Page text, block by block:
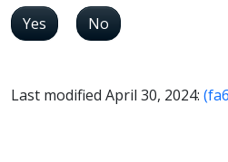
Yes No
Last modified April 30, 2024: